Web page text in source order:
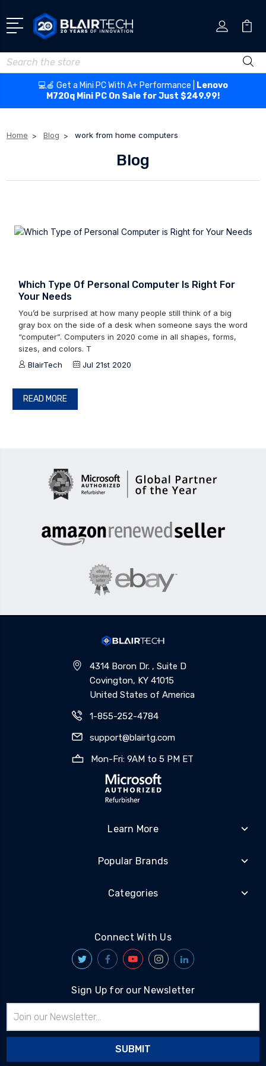
Search
💻🍎 Get a Mini PC With A+ Performance |
Lenovo
M720q Mini PC On Sale for Just $249.99!
Home Blog work from home computers
Blog
Which Type Of Personal Computer Is Right For
Your Needs
You’d be surprised at how many people still think of a big
gray box on the side of a desk when someone says the word
“computer”. Computers in 2020 come in all shapes, forms,
sizes, and colors. T
BlairTech
Jul 21st 2020
READ MORE
4314 Boron Dr. , Suite D
Covington, KY 41015
United States of America
1-855-252-4784
support@blairtg.com
Mon-Fri: 9AM to 5 PM ET
Learn More
Popular Brands
Categories
Connect With Us
Sign Up for our Newsletter
Address